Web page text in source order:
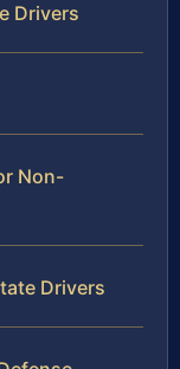
Drivers
Non-
Drivers